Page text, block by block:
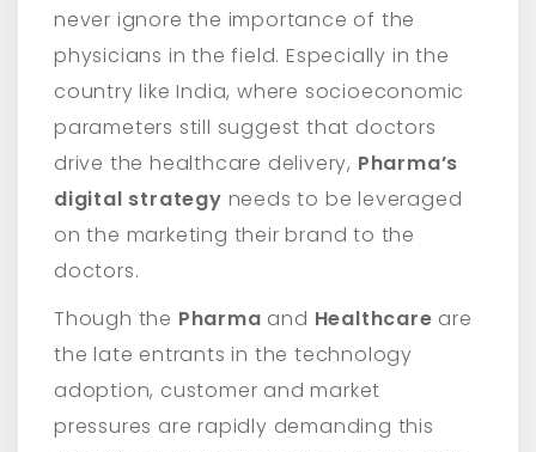
never ignore the importance of the
physicians in the field. Especially in the
country like India, where socioeconomic
parameters still suggest that doctors
drive the healthcare delivery, Pharma’s
digital strategy needs to be leveraged
on the marketing their brand to the
doctors.
Though the Pharma and Healthcare are
the late entrants in the technology
adoption, customer and market
pressures are rapidly demanding this